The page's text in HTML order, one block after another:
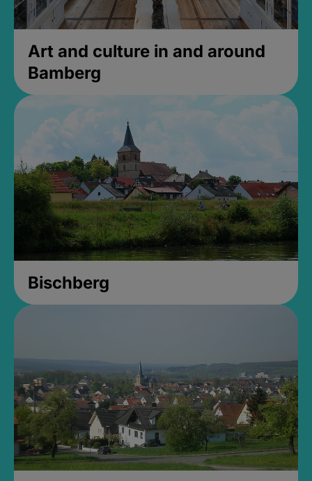
Art and culture in and around
Bamberg
Bischberg